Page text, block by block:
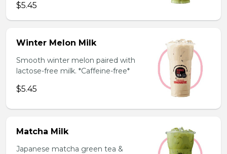
$5.45
Winter Melon Milk
Smooth winter melon paired with
lactose-free milk. *Caffeine-free*
$5.45
Matcha Milk
Japanese matcha green tea &